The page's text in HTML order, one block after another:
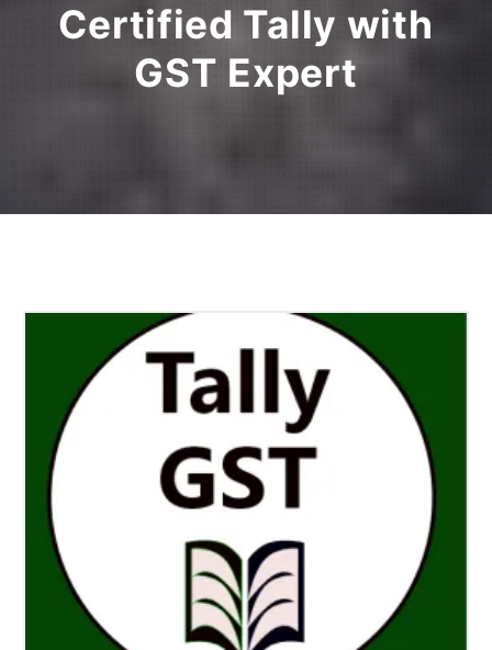
Certified Tally with
GST Expert